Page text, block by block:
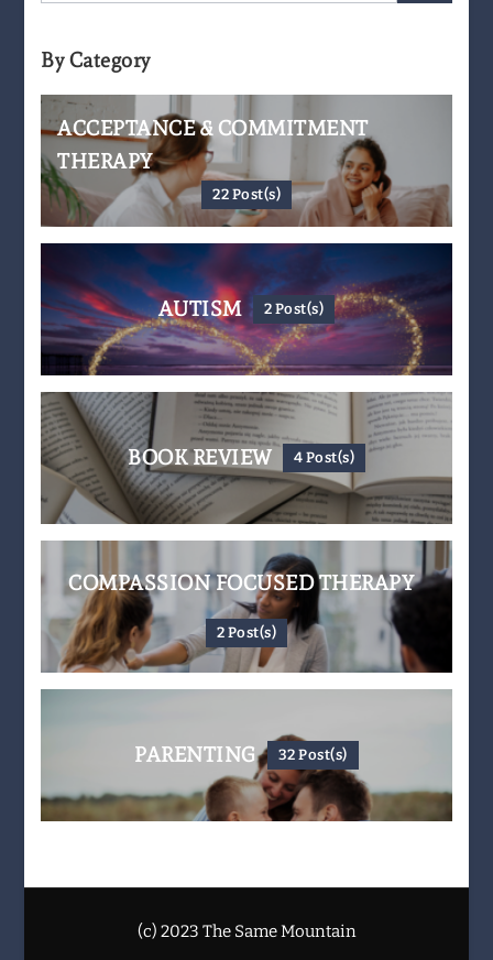
By Category
ACCEPTANCE & COMMITMENT
THERAPY
22 Post(s)
AUTISM 2 Post(s)
BOOK REVIEW 4 Post(s)
COMPASSION FOCUSED THERAPY
2 Post(s)
PARENTING 32 Post(s)
(c) 2023 The Same Mountain